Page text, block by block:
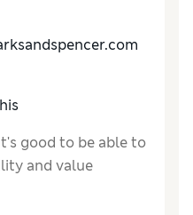
good to be able to
and value